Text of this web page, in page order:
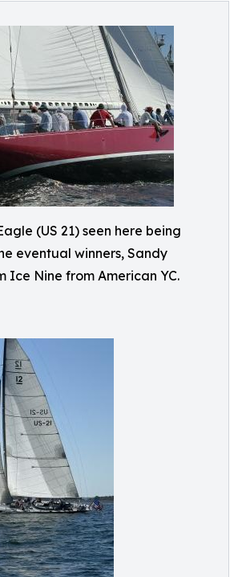
(US 21) seen here being
eventual winners, Sandy
Ice Nine from American YC.